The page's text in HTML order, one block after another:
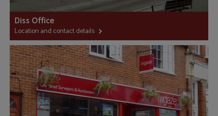
Diss Office
Location and contact details